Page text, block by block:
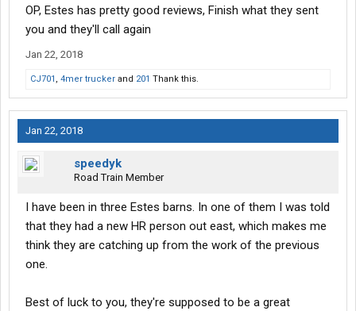
OP, Estes has pretty good reviews, Finish what they sent
you and they'll call again
Jan 22, 2018
CJ701 , 4mer trucker and 201 Thank this.
Jan 22, 2018
speedyk
Road Train Member
I have been in three Estes barns. In one of them I was told
that they had a new HR person out east, which makes me
think they are catching up from the work of the previous
one.
Best of luck to you, they're supposed to be a great